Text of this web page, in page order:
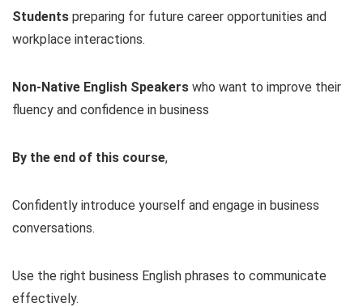
Students preparing for future career opportunities and
workplace interactions.
Non-Native English Speakers who want to improve their
fluency and confidence in business
By the end of this course,
Confidently introduce yourself and engage in business
conversations.
Use the right business English phrases to communicate
effectively.